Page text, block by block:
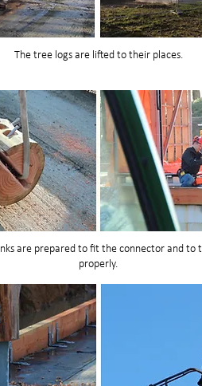
The tree logs are lifted to their places.
are prepared to fit the connector and to
properly.